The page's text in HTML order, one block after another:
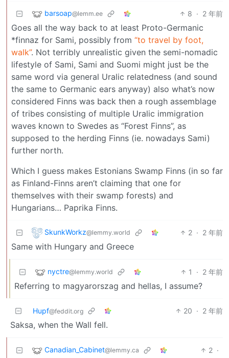
barsoap@lemm.ee 8 · 2 年前
Goes all the way back to at least Proto-Germanic
*finnaz for Sami, possibly from “to travel by foot,
walk”. Not terribly unrealistic given the semi-nomadic
lifestyle of Sami, Sami and Suomi might just be the
same word via general Uralic relatedness (and sound
the same to Germanic ears anyway) also what’s now
considered Finns was back then a rough assemblage
of tribes consisting of multiple Uralic immigration
waves known to Swedes as “Forest Finns”, as
supposed to the herding Finns (ie. nowadays Sami)
further north.
Which I guess makes Estonians Swamp Finns (in so far
as Finland-Finns aren’t claiming that one for
themselves with their swamp forests) and
Hungarians… Paprika Finns.
SkunkWorkz@lemmy.world 2 · 2 年前
Same with Hungary and Greece
nyctre@lemmy.world 1 · 2 年前
Referring to magyarorszag and hellas, I assume?
Hupf@feddit.org 20 · 2 年前
Saksa, when the Wall fell.
Canadian_Cabinet@lemmy.ca 2 ·